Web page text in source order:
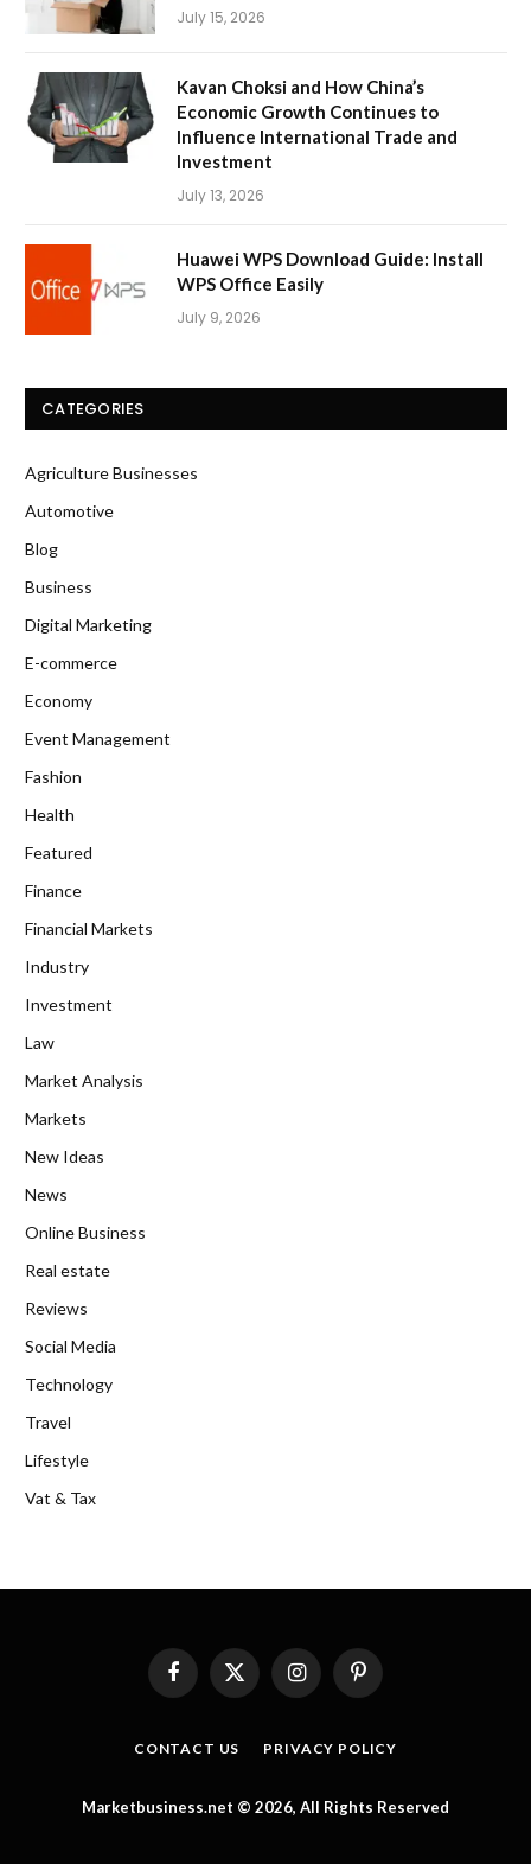
July 15, 2026
Kavan Choksi and How China’s
Economic Growth Continues to
Influence International Trade and
Investment
July 13, 2026
Huawei WPS Download Guide: Install
WPS Office Easily
July 9, 2026
CATEGORIES
Agriculture Businesses
Automotive
Blog
Business
Digital Marketing
E-commerce
Economy
Event Management
Fashion
Health
Featured
Finance
Financial Markets
Industry
Investment
Law
Market Analysis
Markets
New Ideas
News
Online Business
Real estate
Reviews
Social Media
Technology
Travel
Lifestyle
Vat & Tax
FacebookX
(Twitter)
InstagramPinterest
CONTACT US PRIVACY POLICY
Marketbusiness.net © 2026, All Rights Reserved